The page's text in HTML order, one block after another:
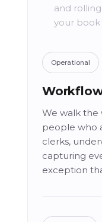
and
your book
Operational
We walk
people who
clerks,
capturing
exception